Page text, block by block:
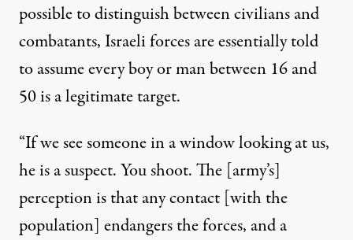
possible to distinguish between civilians and
combatants, Israeli forces are essentially told
to assume every boy or man between 16 and
50 is a legitimate target.
“If we see someone in a window looking at us,
he is a suspect. You shoot. The [army’s]
perception is that any contact [with the
population] endangers the forces, and a